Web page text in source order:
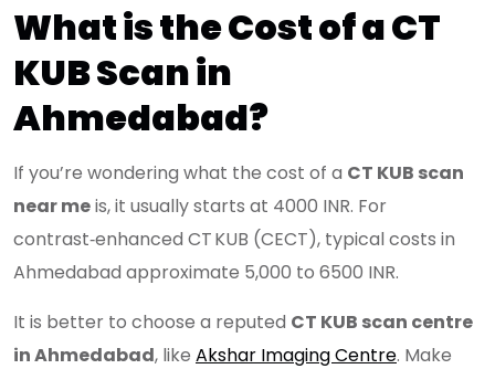
What is the Cost of a CT
KUB Scan in
Ahmedabad?
If you’re wondering what the cost of a CT KUB scan
near meis, it usually starts at 4000 INR. For
contrast‑enhanced CT KUB (CECT), typical costs in
Ahmedabad approximate 5,000 to 6500 INR.
It is better to choose a reputed CT KUB scan centre
in Ahmedabad, like Akshar Imaging Centre. Make